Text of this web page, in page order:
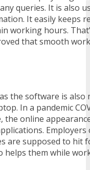
queries. It is also
It easily keeps
working hours.
that smooth
the software is also
In a pandemic
online
Employers
are supposed to hit
helps them while